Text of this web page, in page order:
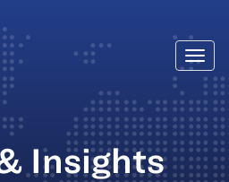
Insights